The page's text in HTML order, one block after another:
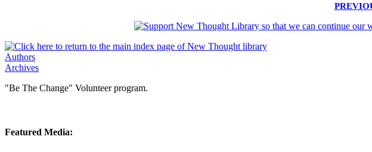
Authors
Archives
"Be The Change" Volunteer program.
Featured Media: